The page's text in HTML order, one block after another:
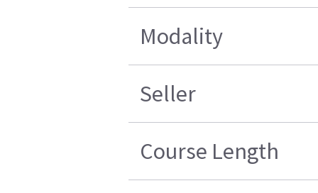
Modality
Seller
Course Length